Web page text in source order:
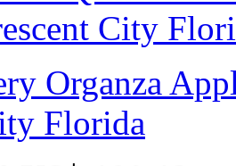
Organza
Florida